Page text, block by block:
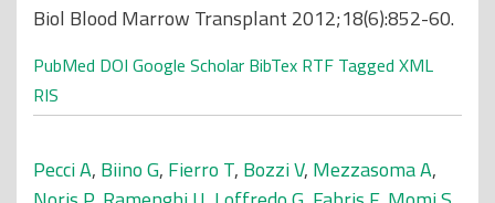
Biol Blood Marrow Transplant 2012;18(6):852-60.
PubMed DOI Google Scholar BibTex RTF Tagged XML
RIS
Pecci A, Biino G, Fierro T, Bozzi V, Mezzasoma A,